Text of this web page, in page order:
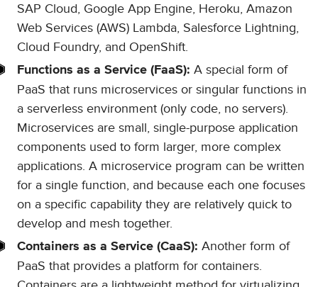
SAP Cloud, Google App Engine, Heroku, Amazon
Web Services (AWS) Lambda, Salesforce Lightning,
Cloud Foundry, and OpenShift.
Functions as a Service (FaaS): A special form of
PaaS that runs microservices or singular functions in
a serverless environment (only code, no servers).
Microservices are small, single-purpose application
components used to form larger, more complex
applications. A microservice program can be written
for a single function, and because each one focuses
on a specific capability they are relatively quick to
develop and mesh together.
Containers as a Service (CaaS): Another form of
PaaS that provides a platform for containers.